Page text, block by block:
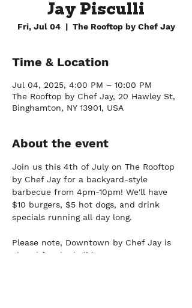
Jay Pisculli
Fri, Jul 04
  |
The Rooftop by Chef Jay
Time & Location
Jul 04, 2025, 4:00 PM – 10:00 PM
The Rooftop by Chef Jay, 20 Hawley St,
Binghamton, NY 13901, USA
About the event
Join us this 4th of July on The Rooftop
by Chef Jay for a backyard-style
barbecue from 4pm-10pm! We'll have
$10 burgers, $5 hot dogs, and drink
specials running all day long.
Please note, Downtown by Chef Jay is
closed for the holiday.